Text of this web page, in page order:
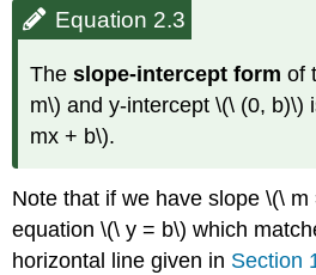
Equation 2.3
Theslope-intercept form of
m\) and y-intercept \(\ (0, b)\)
mx + b\).
Note that if we have slope \(\
equation \(\ y = b\) which
horizontal line given in Section